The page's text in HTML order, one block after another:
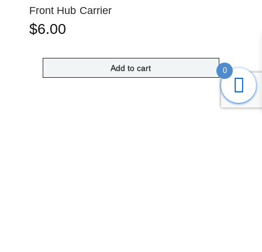
Front Hub Carrier
$6.00
Add to cart 0